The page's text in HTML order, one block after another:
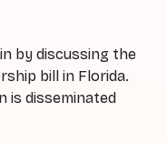
by discussing the
bill in Florida.
is disseminated